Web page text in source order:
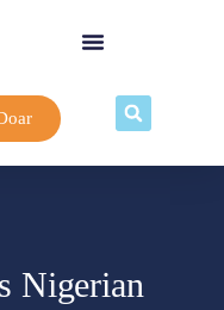
Nigerian